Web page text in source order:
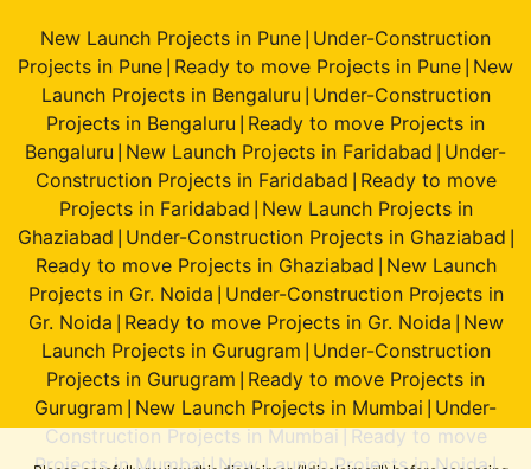
New Launch Projects in Pune Under-Construction
Projects in Pune Ready to move Projects in Pune New
Launch Projects in Bengaluru Under-Construction
Projects in Bengaluru Ready to move Projects in
Bengaluru New Launch Projects in Faridabad Under-
Construction Projects in Faridabad Ready to move
Projects in Faridabad New Launch Projects in
Ghaziabad Under-Construction Projects in Ghaziabad
Ready to move Projects in Ghaziabad New Launch
Projects in Gr. Noida Under-Construction Projects in
Gr. Noida Ready to move Projects in Gr. Noida New
Launch Projects in Gurugram Under-Construction
Projects in Gurugram Ready to move Projects in
Gurugram New Launch Projects in Mumbai Under-
Construction Projects in Mumbai Ready to move
Projects in Mumbai|New Launch Projects in Noida|